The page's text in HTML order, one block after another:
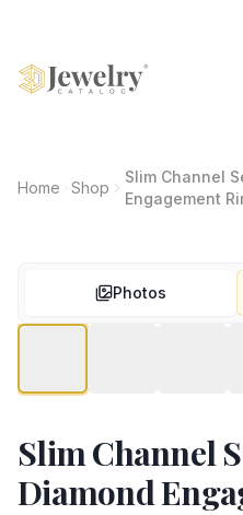
Home Shop
Slim Channel
Engagement
Photos
Slim Channel
Diamond